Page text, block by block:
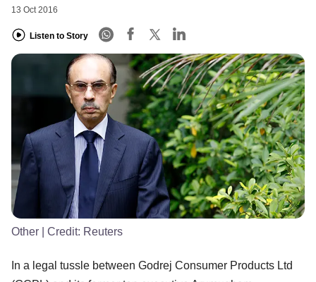
13 Oct 2016
Listen to Story
Other | Credit: Reuters
In a legal tussle between Godrej Consumer Products Ltd